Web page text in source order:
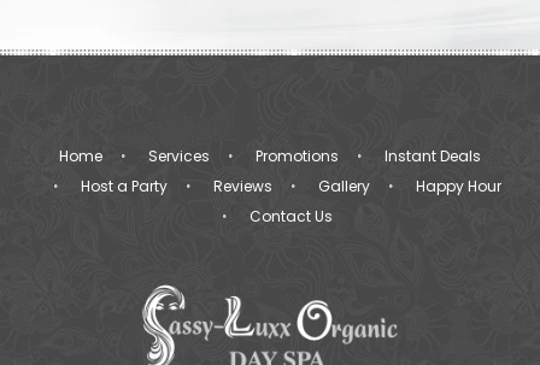
Home Services Promotions
Instant Deals
Host a Party
Reviews Gallery
Happy Hour
Contact Us